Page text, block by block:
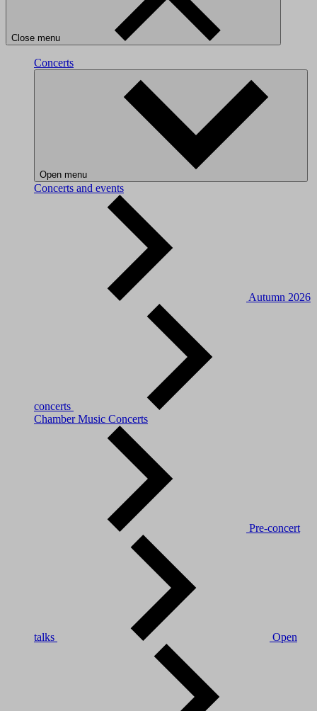
Close menu
Concerts
Open menu
Concerts and events
Autumn 2026
concerts
Chamber Music Concerts
Pre-concert
talks Open